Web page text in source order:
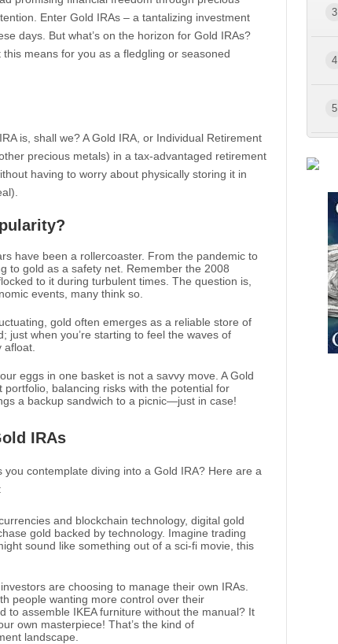
Enter Gold IRAs – a tantalizing investment
days. But what’s on the horizon for Gold IRAs?
means for you as a fledgling or seasoned
is, shall we? A Gold IRA, or Individual Retirement
precious metals) in a tax-advantaged retirement
having to worry about physically storing it in
have been a rollercoaster. From the pandemic to
to gold as a safety net. Remember the 2008
to it during turbulent times. The question is,
events, many think so.
gold often emerges as a reliable store of
just when you’re starting to feel the waves of
eggs in one basket is not a savvy move. A Gold
balancing risks with the potential for
a backup sandwich to a picnic—just in case!
IRAs
contemplate diving into a Gold IRA? Here are a
and blockchain technology, digital gold
gold backed by technology. Imagine trading
sound like something out of a sci-fi movie, this
are choosing to manage their own IRAs.
people wanting more control over their
to assemble IKEA furniture without the manual? It
own masterpiece! That’s the kind of
landscape.
3
4
5